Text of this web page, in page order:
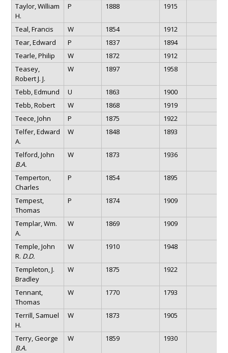
Taylor, William
H.
P 1888 1915
Teal, Francis W 1854
1912
Tear, Edward
P 1837
1894
Tearle, Philip
W 1872
1912
Teasey,
Robert J. J.
W 1897 1958
Tebb, Edmund U 1863
1900
Tebb, Robert
W 1868
1919
Teece, John
P 1875
1922
Telfer, Edward
A.
W 1848 1893
Telford, John
B.A.
W 1873 1936
Temperton,
Charles
P 1854 1895
Tempest,
Thomas
P 1874 1909
Templar, Wm.
A.
W 1869 1909
Temple, John
R. D.D.
W 1910 1948
Templeton, J.
Bradley
W 1875 1922
Tennant,
Thomas
W 1770 1793
Terrill, Samuel
H.
W 1873 1905
Terry, George
B.A.
W 1859 1930